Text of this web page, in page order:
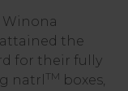
Winona
the
for their fully
natrl TM boxes,